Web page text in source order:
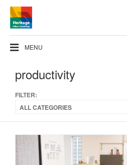
MENU
productivity
FILTER:
ALL CATEGORIES